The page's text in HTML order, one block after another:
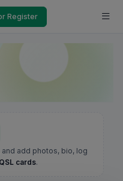
Register
and add photos, bio, log
cards.